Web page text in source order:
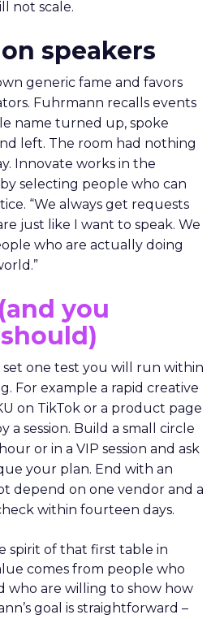
not scale.
speakers
generic fame and favors
Fuhrmann recalls events
name turned up, spoke
left. The room had nothing
Innovate works in the
selecting people who can
“We always get requests
just like I want to speak. We
who are actually doing
(and you
set one test you will run within
For example a rapid creative
on TikTok or a product page
a session. Build a small circle
or in a VIP session and ask
your plan. End with an
depend on one vendor and a
within fourteen days.
spirit of that first table in
comes from people who
who are willing to show how
goal is straightforward –